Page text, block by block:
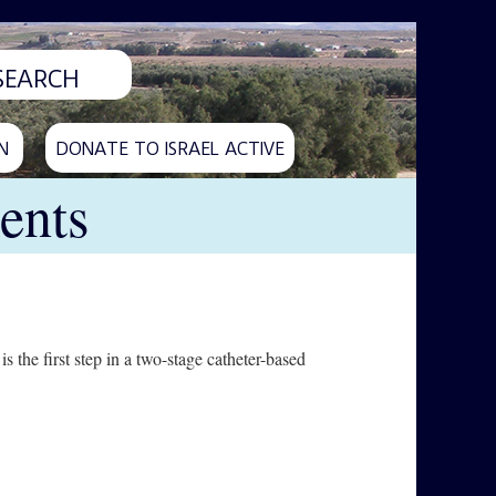
DONATE TO ISRAEL ACTIVE
first step in a two-stage catheter-based